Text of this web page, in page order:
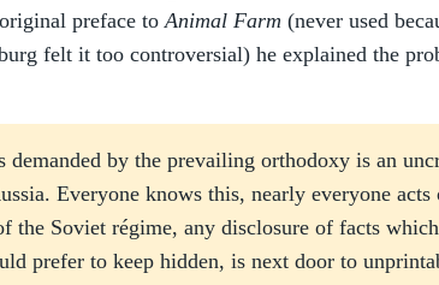
preface toAnimal Farm (never used
felt it too controversial) he explained the
demanded by the prevailing orthodoxy is an
Everyone knows this, nearly everyone acts
the Soviet régime, any disclosure of facts
prefer to keep hidden, is next door to